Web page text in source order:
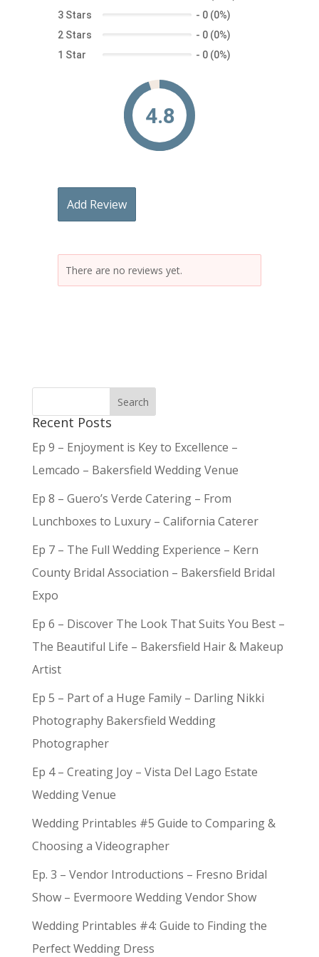
3 Stars
- 0 (0%)
2 Stars
- 0 (0%)
1 Star
- 0 (0%)
4.8
Add Review
There are no reviews yet.
Recent Posts
Ep 9 – Enjoyment is Key to Excellence –
Lemcado – Bakersfield Wedding Venue
Ep 8 – Guero’s Verde Catering – From
Lunchboxes to Luxury – California Caterer
Ep 7 – The Full Wedding Experience – Kern
County Bridal Association – Bakersfield Bridal
Expo
Ep 6 – Discover The Look That Suits You Best –
The Beautiful Life – Bakersfield Hair & Makeup
Artist
Ep 5 – Part of a Huge Family – Darling Nikki
Photography Bakersfield Wedding
Photographer
Ep 4 – Creating Joy – Vista Del Lago Estate
Wedding Venue
Wedding Printables #5 Guide to Comparing &
Choosing a Videographer
Ep. 3 – Vendor Introductions – Fresno Bridal
Show – Evermoore Wedding Vendor Show
Wedding Printables #4: Guide to Finding the
Perfect Wedding Dress